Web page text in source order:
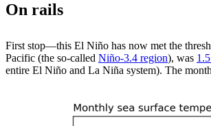
On rails
First stop—this El Niño has now met the
Pacific (the so-called Niño-3.4 region), was
entire El Niño and La Niña system). The